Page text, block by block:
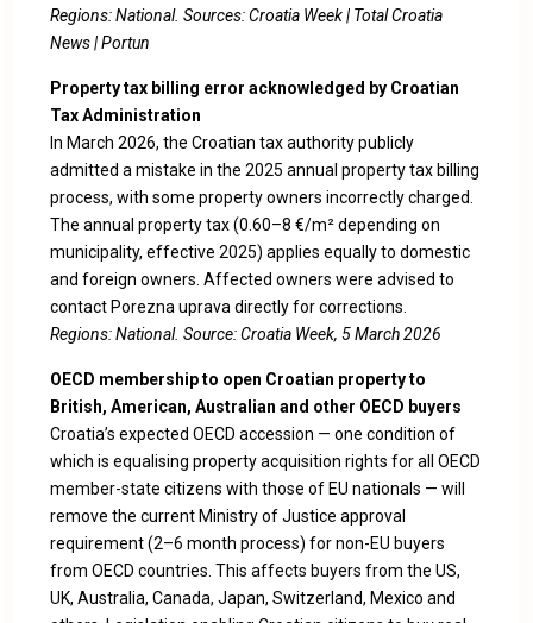
Regions: National. Sources:Croatia Week| Total Croatia
News|Portun
Property tax billing error acknowledged by Croatian
Tax Administration
In March 2026, the Croatian tax authority publicly
admitted a mistake in the 2025 annual property tax billing
process, with some property owners incorrectly charged.
The annual property tax (0.60–8 €/m² depending on
municipality, effective 2025) applies equally to domestic
and foreign owners. Affected owners were advised to
contact Porezna uprava directly for corrections.
Regions: National. Source:Croatia Week, 5 March 2026
OECD membership to open Croatian property to
British, American, Australian and other OECD buyers
Croatia’s expected OECD accession — one condition of
which is equalising property acquisition rights for all OECD
member-state citizens with those of EU nationals — will
remove the current Ministry of Justice approval
requirement (2–6 month process) for non-EU buyers
from OECD countries. This affects buyers from the US,
UK, Australia, Canada, Japan, Switzerland, Mexico and